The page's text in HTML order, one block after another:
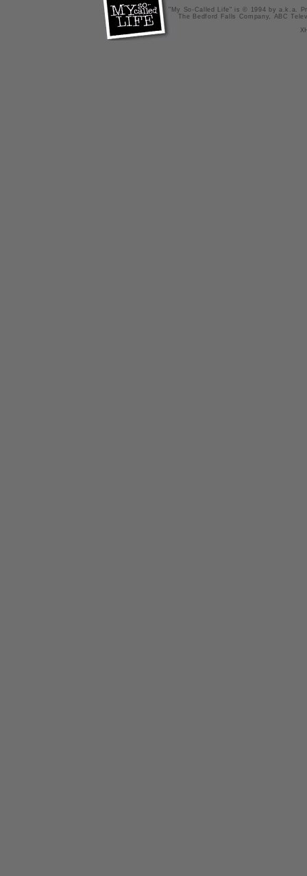
"My So-Called Life" is © 1994 by a.k.a.
The Bedford Falls Company, ABC